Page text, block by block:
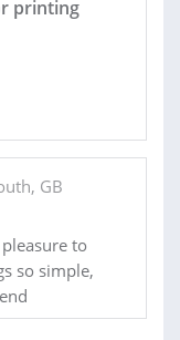
printing
GB
to
so simple,